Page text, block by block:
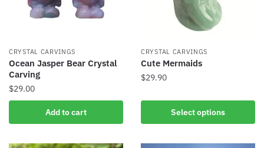
CRYSTAL CARVINGS
Ocean Jasper Bear Crystal
Carving
$29.00
Add to cart
CRYSTAL CARVINGS
Cute Mermaids
$29.90
Select options
product
has